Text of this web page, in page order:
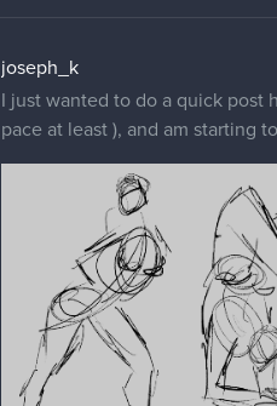
joseph_k
I just wanted to do a quick
pace at least ), and am starting